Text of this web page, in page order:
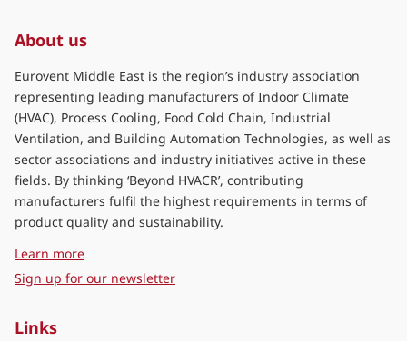
About us
Eurovent Middle East is the region’s industry association
representing leading manufacturers of Indoor Climate
(HVAC), Process Cooling, Food Cold Chain, Industrial
Ventilation, and Building Automation Technologies, as well as
sector associations and industry initiatives active in these
fields. By thinking ‘Beyond HVACR’, contributing
manufacturers fulfil the highest requirements in terms of
product quality and sustainability.
Learn moreabout Eurovent Middle East
Sign up for our newsletter
Links